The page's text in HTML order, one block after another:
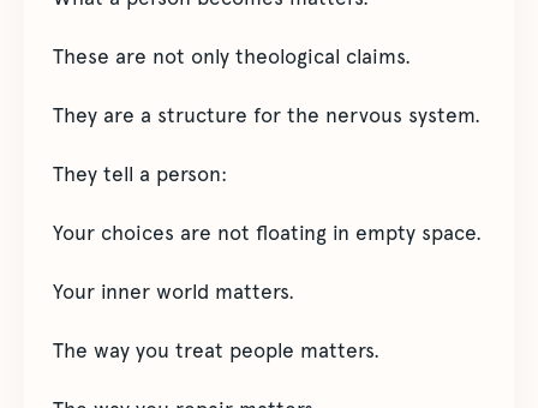
These are not only theological claims.
They are a structure for the nervous system.
They tell a person:
Your choices are not floating in empty space.
Your inner world matters.
The way you treat people matters.